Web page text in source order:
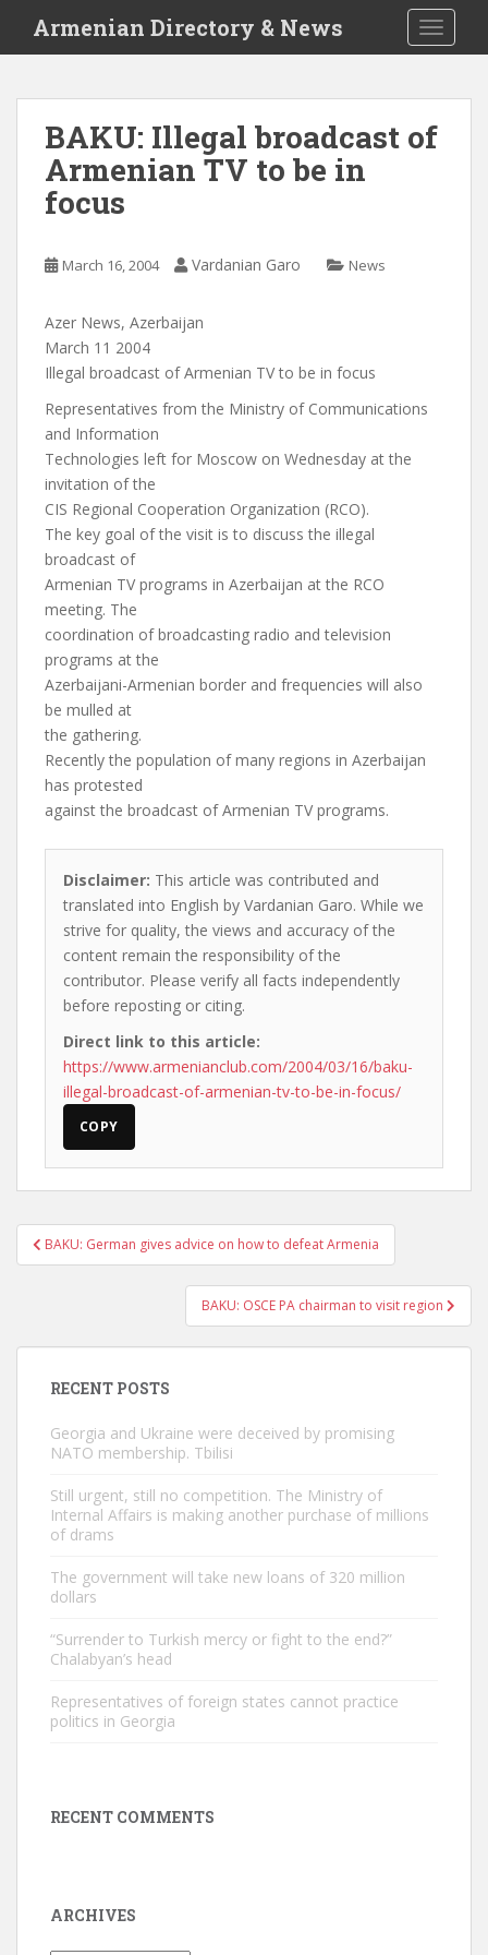
i
Armenian Directory & News
BAKU: Illegal broadcast of
Armenian TV to be in
focus
March 16, 2004 Vardanian Garo News
Azer News, Azerbaijan
March 11 2004
Illegal broadcast of Armenian TV to be in focus
Representatives from the Ministry of Communications
and Information
Technologies left for Moscow on Wednesday at the
invitation of the
CIS Regional Cooperation Organization (RCO).
The key goal of the visit is to discuss the illegal
broadcast of
Armenian TV programs in Azerbaijan at the RCO
meeting. The
coordination of broadcasting radio and television
programs at the
Azerbaijani-Armenian border and frequencies will also
be mulled at
the gathering.
Recently the population of many regions in Azerbaijan
has protested
against the broadcast of Armenian TV programs.
Disclaimer: This article was contributed and
translated into English by Vardanian Garo. While we
strive for quality, the views and accuracy of the
content remain the responsibility of the
contributor. Please verify all facts independently
before reposting or citing.
Direct link to this article:
https://www.armenianclub.com/2004/03/16/baku-
illegal-broadcast-of-armenian-tv-to-be-in-focus/
COPY
Post
navigation
BAKU: German gives advice on how to defeat Armenia
BAKU: OSCE PA chairman to visit region
RECENT POSTS
Georgia and Ukraine were deceived by promising
NATO membership. Tbilisi
Still urgent, still no competition. The Ministry of
Internal Affairs is making another purchase of millions
of drams
The government will take new loans of 320 million
dollars
“Surrender to Turkish mercy or fight to the end?”
Chalabyan’s head
Representatives of foreign states cannot practice
politics in Georgia
RECENT COMMENTS
ARCHIVES